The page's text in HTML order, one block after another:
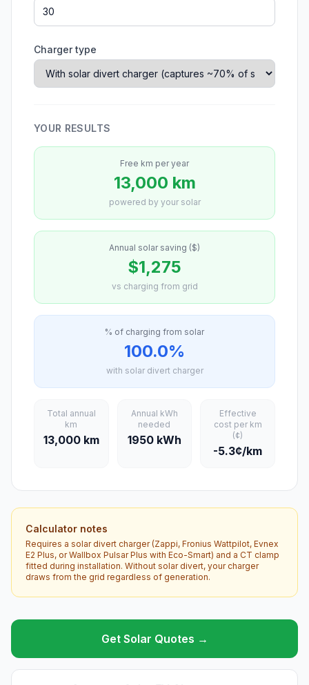
Charger type
YOUR RESULTS
Free km per year
13,000 km
powered by your solar
Annual solar saving ($)
$1,275
vs charging from grid
% of charging from solar
100.0%
with solar divert charger
Total annual
km
13,000 km
Annual kWh
needed
1950 kWh
Effective
cost per km
(¢)
-5.3¢/km
Calculator notes
Requires a solar divert charger (Zappi, Fronius Wattpilot, Evnex
E2 Plus, or Wallbox Pulsar Plus with Eco-Smart) and a CT clamp
fitted during installation. Without solar divert, your charger
draws from the grid regardless of generation.
Get Solar Quotes →